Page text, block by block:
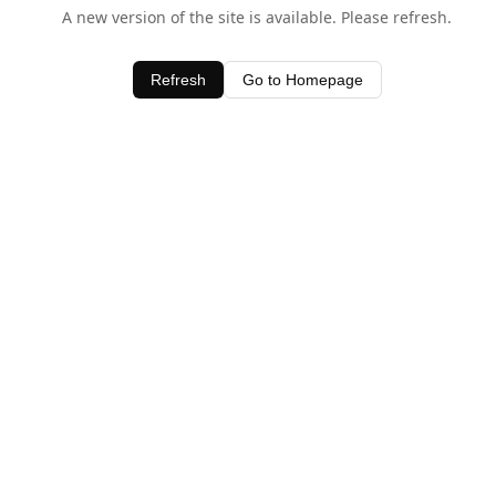
A new version of the site is available. Please refresh.
Refresh Go to Homepage